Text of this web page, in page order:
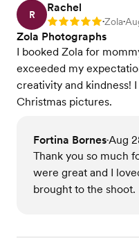
R
Rachel
Rating: 5 •Zola•
Zola Photographs
I booked Zola for
exceeded my
creativity and kindness!
Christmas pictures.
Fortina Bornes•Aug
Thank you so much
were great and I
brought to the shoot.